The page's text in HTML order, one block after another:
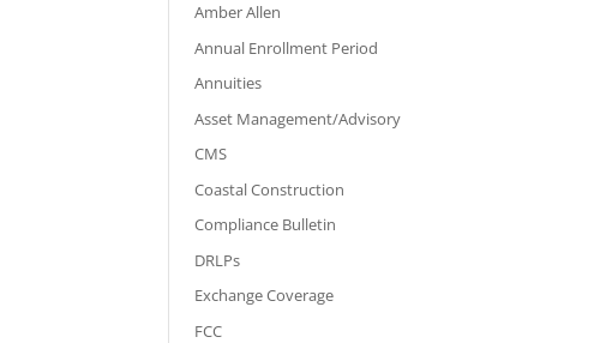
Amber Allen
Annual Enrollment Period
Annuities
Asset Management/Advisory
CMS
Coastal Construction
Compliance Bulletin
DRLPs
Exchange Coverage
FCC